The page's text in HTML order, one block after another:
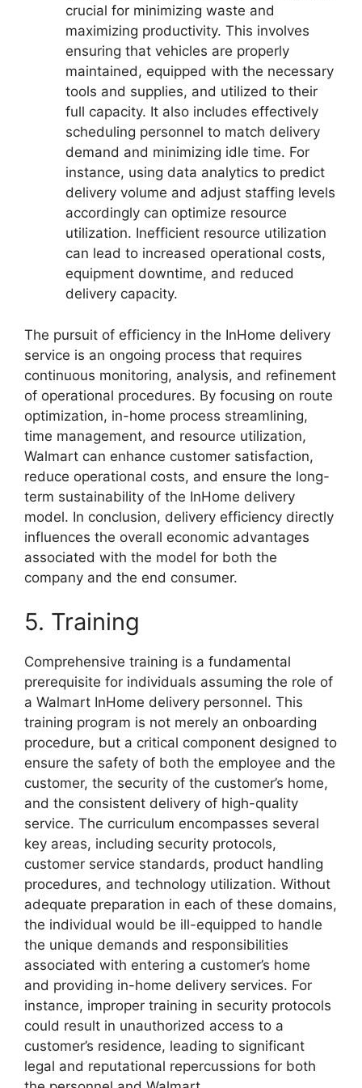
crucial for minimizing waste and
maximizing productivity. This involves
ensuring that vehicles are properly
maintained, equipped with the necessary
tools and supplies, and utilized to their
full capacity. It also includes effectively
scheduling personnel to match delivery
demand and minimizing idle time. For
instance, using data analytics to predict
delivery volume and adjust staffing levels
accordingly can optimize resource
utilization. Inefficient resource utilization
can lead to increased operational costs,
equipment downtime, and reduced
delivery capacity.
The pursuit of efficiency in the InHome delivery
service is an ongoing process that requires
continuous monitoring, analysis, and refinement
of operational procedures. By focusing on route
optimization, in-home process streamlining,
time management, and resource utilization,
Walmart can enhance customer satisfaction,
reduce operational costs, and ensure the long-
term sustainability of the InHome delivery
model. In conclusion, delivery efficiency directly
influences the overall economic advantages
associated with the model for both the
company and the end consumer.
5. Training
Comprehensive training is a fundamental
prerequisite for individuals assuming the role of
a Walmart InHome delivery personnel. This
training program is not merely an onboarding
procedure, but a critical component designed to
ensure the safety of both the employee and the
customer, the security of the customer’s home,
and the consistent delivery of high-quality
service. The curriculum encompasses several
key areas, including security protocols,
customer service standards, product handling
procedures, and technology utilization. Without
adequate preparation in each of these domains,
the individual would be ill-equipped to handle
the unique demands and responsibilities
associated with entering a customer’s home
and providing in-home delivery services. For
instance, improper training in security protocols
could result in unauthorized access to a
customer’s residence, leading to significant
legal and reputational repercussions for both